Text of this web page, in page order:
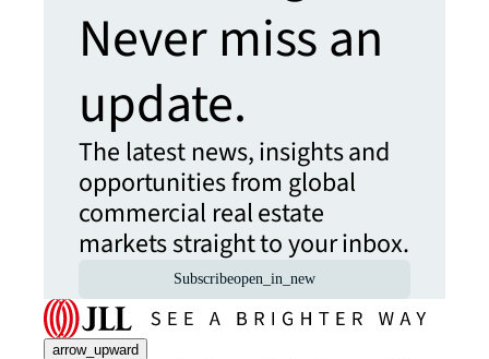
Never miss an
update.
The latest news, insights and
opportunities from global
commercial real estate
markets straight to your inbox.
Subscribeopen_in_new
arrow_upward